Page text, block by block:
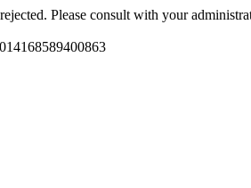
Please consult with your